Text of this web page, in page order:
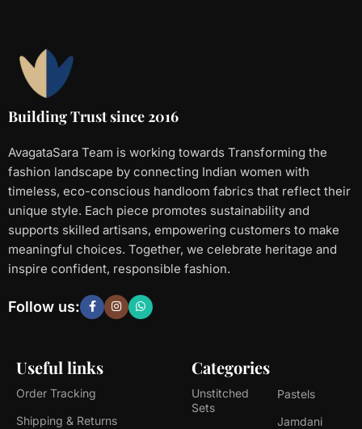
Building Trust since 2016
AvagataSara Team is working towards Transforming the
fashion landscape by connecting Indian women with
timeless, eco-conscious handloom fabrics that reflect their
unique style. Each piece promotes sustainability and
supports skilled artisans, empowering customers to make
meaningful choices. Together, we celebrate heritage and
inspire confident, responsible fashion.
Useful links
Order Tracking
Shipping & Returns
Categories
Unstitched
Sets
Pastels
Jamdani
Follow us: